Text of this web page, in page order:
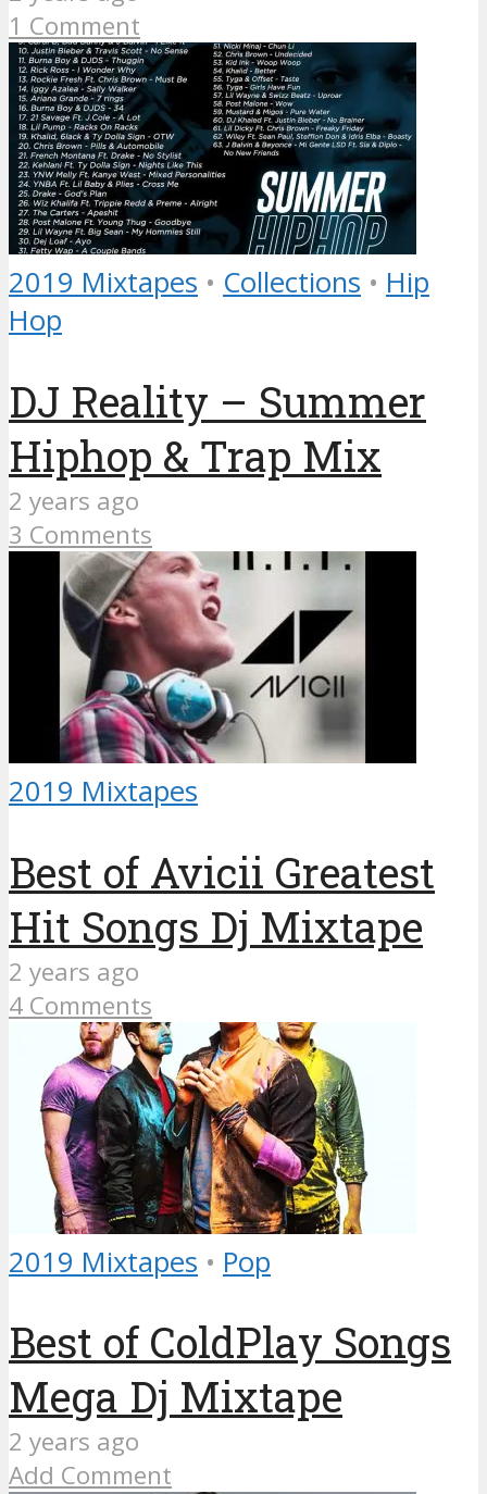
1 Comment
2019 Mixtapes • Collections • Hip
Hop
DJ Reality – Summer
Hiphop & Trap Mix
2 years ago
3 Comments
2019 Mixtapes
Best of Avicii Greatest
Hit Songs Dj Mixtape
2 years ago
4 Comments
2019 Mixtapes • Pop
Best of ColdPlay Songs
Mega Dj Mixtape
2 years ago
Add Comment